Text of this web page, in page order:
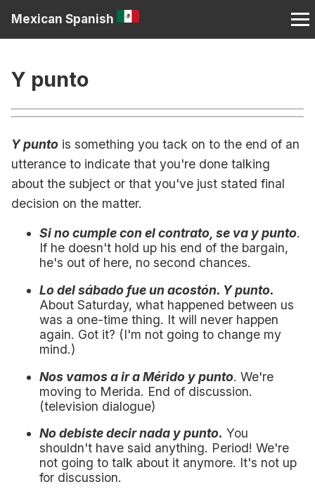
Mexican Spanish
Y punto
Y punto is something you tack on to the end of an
utterance to indicate that you're done talking
about the subject or that you've just stated final
decision on the matter.
Si no cumple con el contrato, se va y punto.
If he doesn't hold up his end of the bargain,
he's out of here, no second chances.
Lo del sábado fue un acostón. Y punto.
About Saturday, what happened between us
was a one-time thing. It will never happen
again. Got it? (I'm not going to change my
mind.)
Nos vamos a ir a Mérido y punto. We're
moving to Merida. End of discussion.
(television dialogue)
No debiste decir nada y punto. You
shouldn't have said anything. Period! We're
not going to talk about it anymore. It's not up
for discussion.